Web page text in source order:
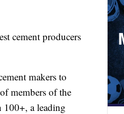
cement producers
makers to
members of the
100+, a leading